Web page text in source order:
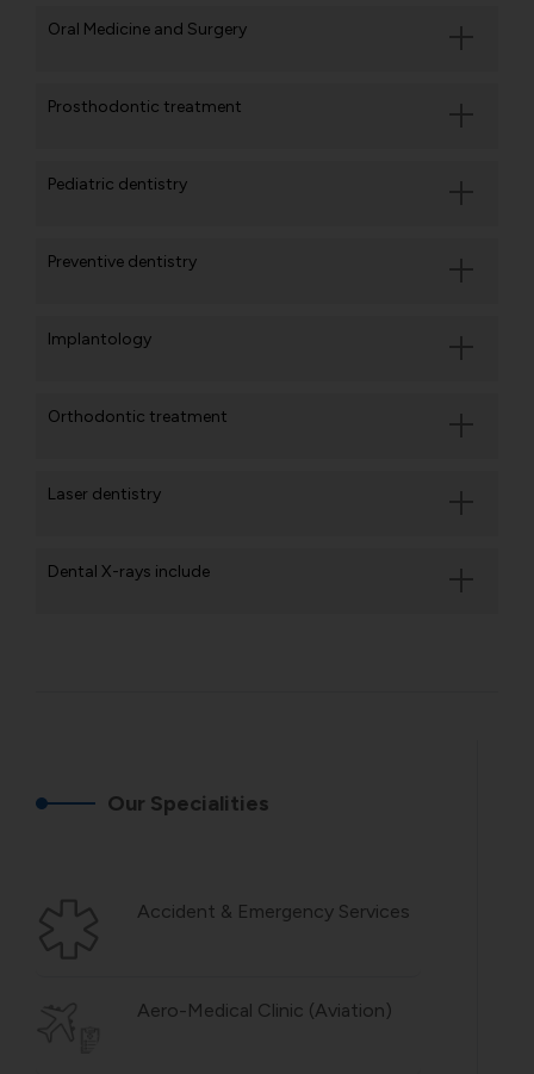
Oral Medicine and Surgery
Prosthodontic treatment
Pediatric dentistry
Preventive dentistry
Implantology
Orthodontic treatment
Laser dentistry
Dental X-rays include
Our Specialities
Accident & Emergency Services
Aero-Medical Clinic (Aviation)